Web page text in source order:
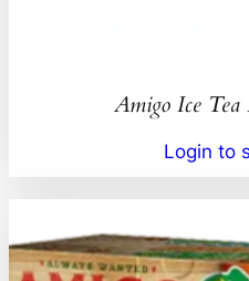
Amigo Ice Tea
Login to